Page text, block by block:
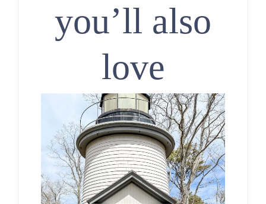
you’ll also
love